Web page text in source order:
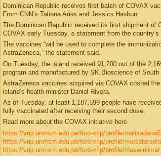
Dominican Republic receives first batch of COVAX
From CNN’s Tatiana Arias and Jessica Hasbun
The Dominican Republic received its first shipment of
COVAX early Tuesday, a statement from the
The vaccines “will be used to complete the
AstraZeneca,” the statement said.
On Tuesday, the island received 91,200 out of the
program and manufactured by SK Bioscience of
AstraZeneca vaccines acquired via COVAX costed
island’s health minister Daniel Rivera.
As of Tuesday, at least 1,187,599 people have
fully vaccinated after receiving their second dose.
Read more about the COVAX initiative here.
https://vrip.unmsm.edu.pe/foro-vrip/profile/
https://vrip.unmsm.edu.pe/foro-vrip/profile/
https://vrip.unmsm.edu.pe/foro-vrip/profile/maswinlima/